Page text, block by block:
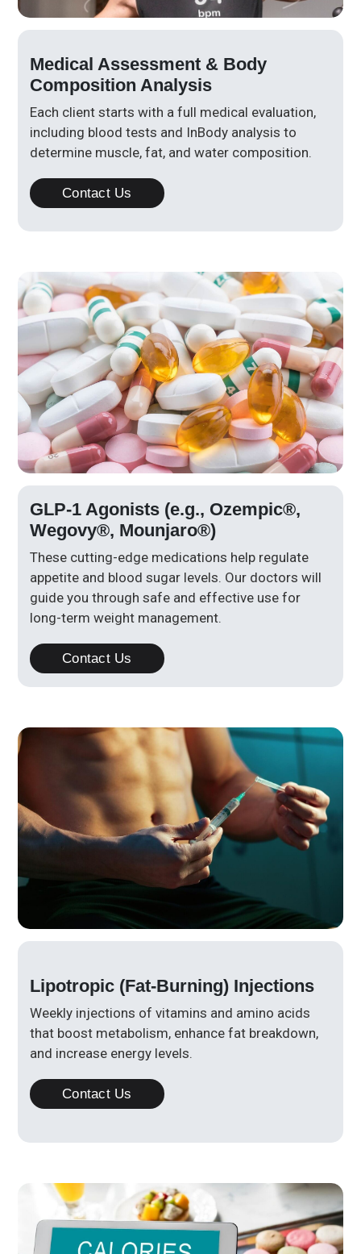
Medical Assessment & Body
Composition Analysis
Each client starts with a full medical evaluation,
including blood tests and InBody analysis to
determine muscle, fat, and water composition.
Contact Us
GLP-1 Agonists (e.g., Ozempic®,
Wegovy®, Mounjaro®)
These cutting-edge medications help regulate
appetite and blood sugar levels. Our doctors will
guide you through safe and effective use for
long-term weight management.
Contact Us
Lipotropic (Fat-Burning) Injections
Weekly injections of vitamins and amino acids
that boost metabolism, enhance fat breakdown,
and increase energy levels.
Contact Us